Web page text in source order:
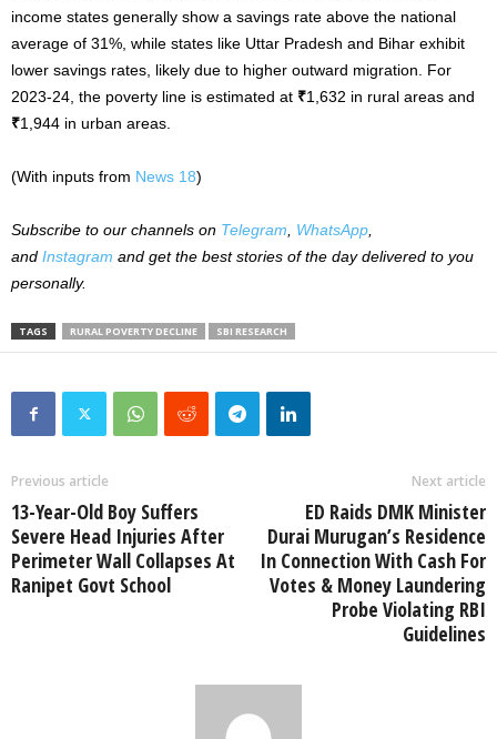
income states generally show a savings rate above the national
average of 31%, while states like Uttar Pradesh and Bihar exhibit
lower savings rates, likely due to higher outward migration. For
2023-24, the poverty line is estimated at ₹1,632 in rural areas and
₹1,944 in urban areas.
(With inputs from News 18)
Subscribe to our channels on Telegram WhatsApp
and Instagram and get the best stories of the day delivered to you
personally.
TAGS RURAL POVERTY DECLINE SBI RESEARCH
Previous article
13-Year-Old Boy Suffers
Severe Head Injuries After
Perimeter Wall Collapses At
Ranipet Govt School
Next article
ED Raids DMK Minister
Durai Murugan’s Residence
In Connection With Cash For
Votes & Money Laundering
Probe Violating RBI
Guidelines